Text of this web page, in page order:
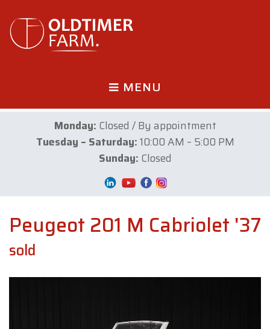
MENU
Monday: Closed / By appointment
Tuesday – Saturday:10:00 AM – 5:00 PM
Sunday: Closed
Peugeot 201 M Cabriolet '37
sold